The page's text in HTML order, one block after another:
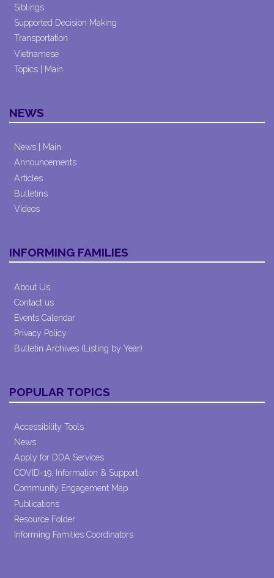
Siblings
Supported Decision Making
Transportation
Vietnamese
Topics | Main
NEWS
News | Main
Announcements
Articles
Bulletins
Videos
INFORMING FAMILIES
About Us
Contact us
Events Calendar
Privacy Policy
Bulletin Archives (Listing by Year)
POPULAR TOPICS
Accessibility Tools
News
Apply for DDA Services
COVID-19: Information & Support
Community Engagement Map
Publications
Resource Folder
Informing Families Coordinators